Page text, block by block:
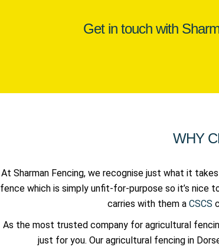
Get in touch with
WHY
At Sharman Fencing, we recognise just what it
fence which is simply unfit-for-purpose so it’s nice
carries with them a CSCS
As the most trusted company for agricultural
just for you. Our agricultural fencing in